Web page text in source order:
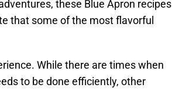
these Blue Apron recipes
that some of the most flavorful
While there are times when
to be done efficiently, other